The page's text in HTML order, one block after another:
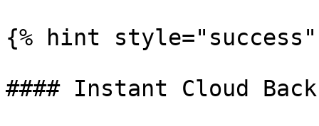
{% hint style="success"
#### Instant Cloud